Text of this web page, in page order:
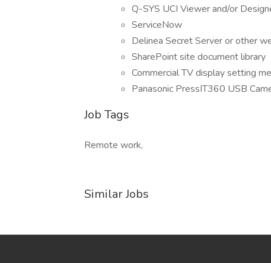
Q-SYS UCI Viewer and/or
ServiceNow
Delinea Secret Server or other
SharePoint site document library
Commercial TV display setting
Panasonic PressIT360 USB
Job Tags
Remote work,
Similar Jobs